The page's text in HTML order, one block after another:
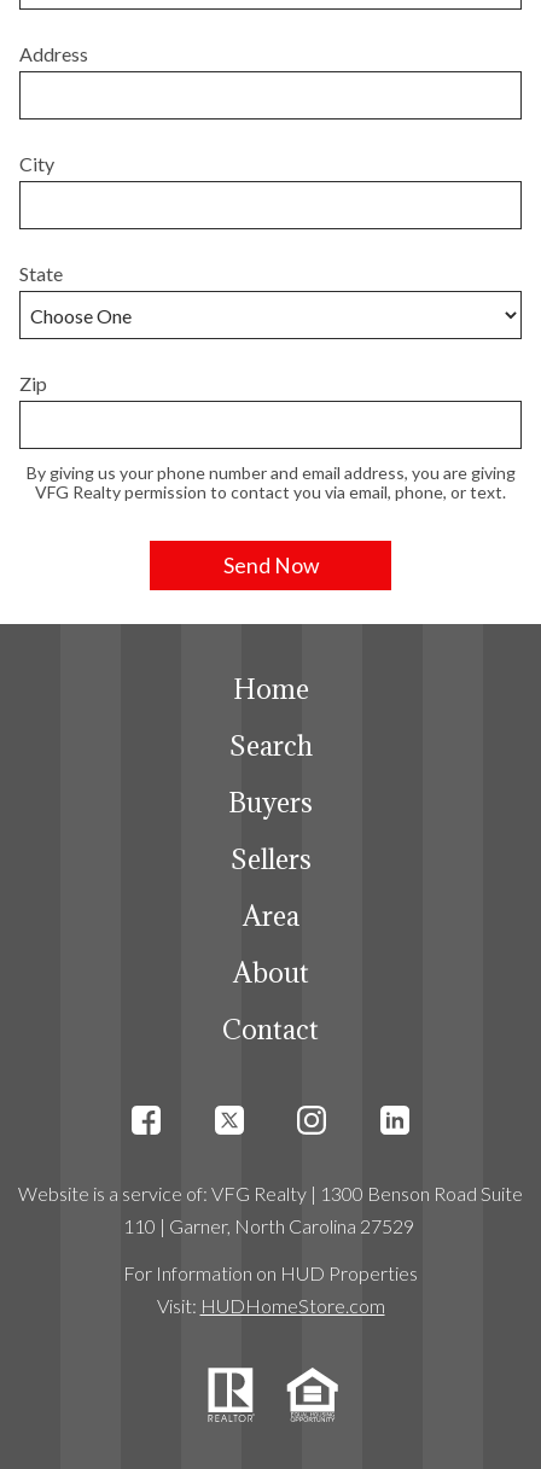
Address
City
State
Zip
By giving us your phone number and email address, you are giving
VFG Realty permission to contact you via email, phone, or text.
Home
Search
Buyers
Sellers
Area
About
Contact
Website is a service of: VFG Realty | 1300 Benson Road Suite
110 | Garner, North Carolina 27529
For Information on HUD Properties
Visit: HUDHomeStore.com